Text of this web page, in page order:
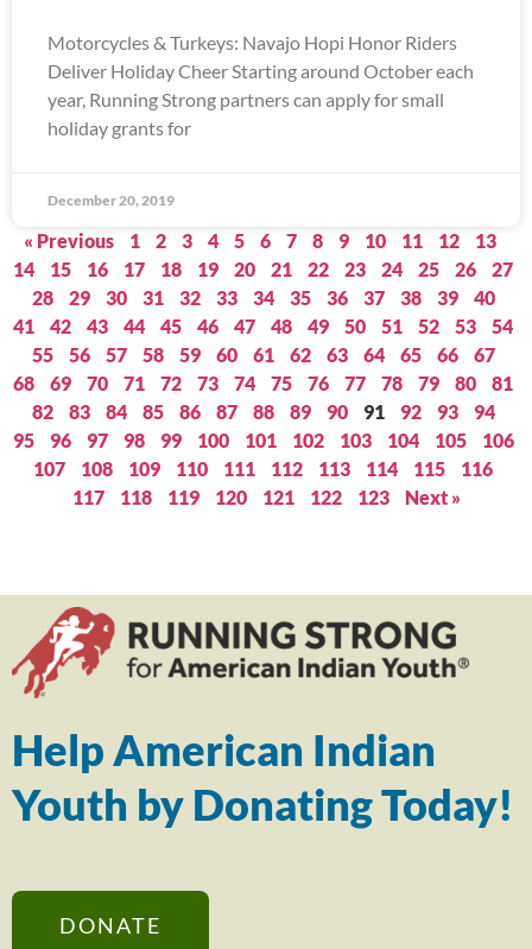
Motorcycles & Turkeys: Navajo Hopi Honor Riders
Deliver Holiday Cheer Starting around October each
year, Running Strong partners can apply for small
holiday grants for
December 20, 2019
« Previous 1 2 3 4 5 6 7 8 9 10 11 12
13
14
15 16 17 18 19 20 21 22 23 24 25 26
27
28
29 30 31 32 33 34 35 36 37 38 39
40
41
42 43 44 45 46 47 48 49 50 51 52 53
54
55
56 57 58 59 60 61 62 63 64 65 66
67
68
69 70 71 72 73 74 75 76 77 78 79 80
81
82
83 84 85 86 87 88 89 90 91 92 93
94
95
96 97 98 99 100 101 102 103 104 105
106
107
108 109 110 111 112 113 114 115
116
117
118 119 120 121 122 123 Next »
Help American Indian
Youth by Donating Today!
DONATE